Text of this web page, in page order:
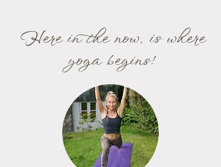
Here in the now, is where
yoga begins!